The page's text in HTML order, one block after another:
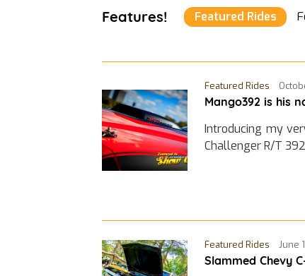
Features! Featured Rides
Featured Rides
Mango392 is his
Introducing my
Challenger R/T
Featured Rides June
Slammed Chevy